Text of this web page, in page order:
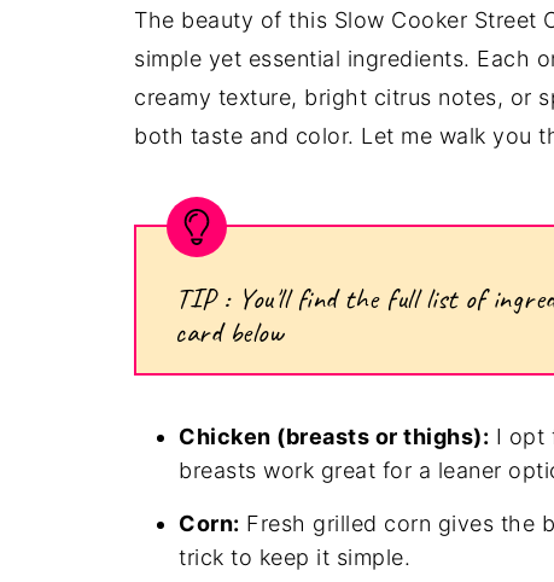
The beauty of this Slow Cooker Street
simple yet essential ingredients. Each
creamy texture, bright citrus notes, or
both taste and color. Let me walk you
TIP : You'll find the full list of
card below
Chicken (breasts or thighs): I opt
breasts work great for a leaner
Corn: Fresh grilled corn gives the
trick to keep it simple.